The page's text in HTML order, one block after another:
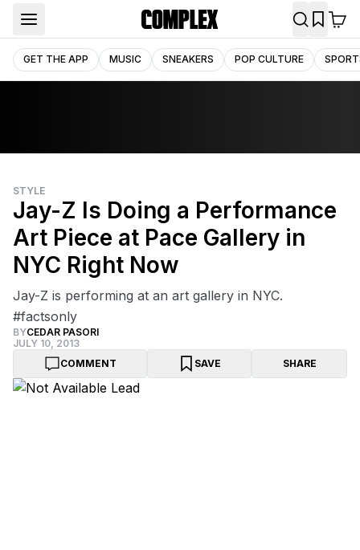
GET THE APP MUSIC SNEAKERS POP CULTURE
STYLE
Jay-Z Is Doing a Performance
Art Piece at Pace Gallery in
NYC Right Now
Jay-Z is performing at an art gallery in NYC.
#factsonly
BYCEDAR PASORI
JULY 10, 2013
COMMENT
SAVE SHARE